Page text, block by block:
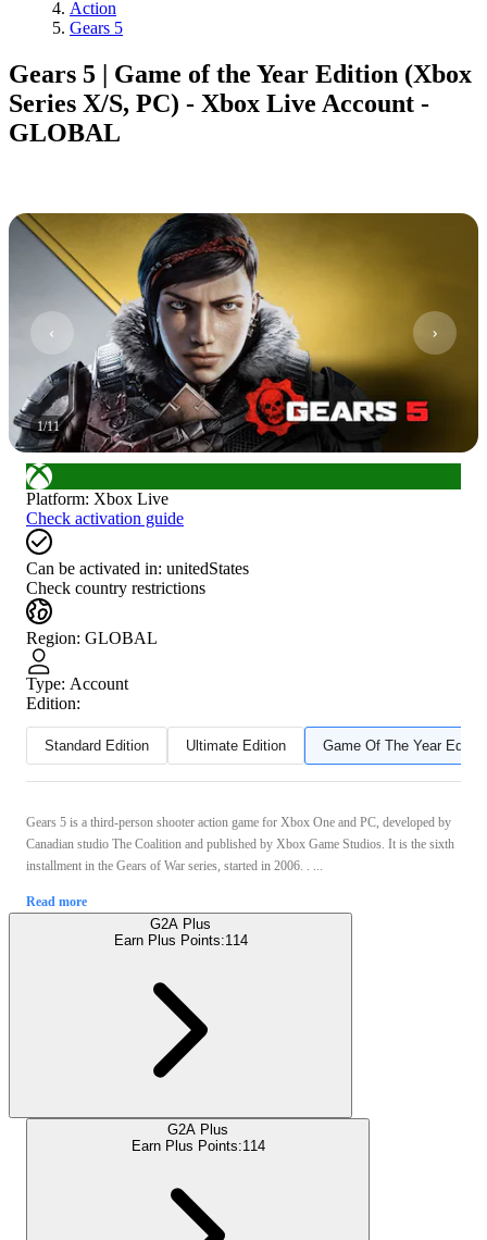
Action
Gears 5
Gears 5 | Game of the Year Edition (Xbox
Series X/S, PC) - Xbox Live Account -
GLOBAL
1/11
Platform: Xbox Live
Check activation guide
Can be activated in: unitedStates
Check country restrictions
Region: GLOBAL
Type: Account
Edition:
Standard Edition Ultimate Edition Game Of The Year
Gears 5 is a third-person shooter action game for Xbox One and PC, developed by
Canadian studio The Coalition and published by Xbox Game Studios. It is the sixth
installment in the Gears of War series, started in 2006. . ...
Read more
G2A Plus
Earn Plus Points:114
G2A Plus
Earn Plus Points:114